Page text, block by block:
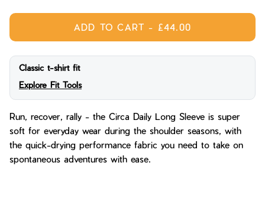
ADD TO CART - £44.00
Classic t-shirt fit
Explore Fit Tools
Run, recover, rally - the Circa Daily Long Sleeve is super
soft for everyday wear during the shoulder seasons, with
the quick-drying performance fabric you need to take on
spontaneous adventures with ease.